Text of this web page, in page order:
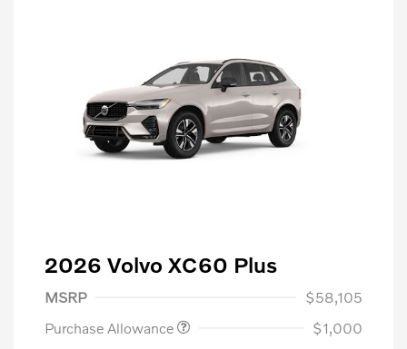
2026 Volvo XC60 Plus
MSRP
$58,105
Purchase Allowance
$1,000